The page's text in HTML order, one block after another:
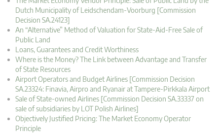
Dutch Municipality of Leidschendam-Voorburg [Commission
Decision SA.24123]
An “Alternative” Method of Valuation for State-Aid-Free Sale of
Public Land
Loans, Guarantees and Credit Worthiness
Where is the Money? The Link between Advantage and Transfer
of State Resources
Airport Operators and Budget Airlines [Commission Decision
SA.23324: Finavia, Airpro and Ryanair at Tampere-Pirkkala Airport
Sale of State-owned Airlines [Commission Decision SA.33337 on
sale of subsidiaries by LOT Polish Airlines]
Objectively Justified Pricing: The Market Economy Operator
Principle